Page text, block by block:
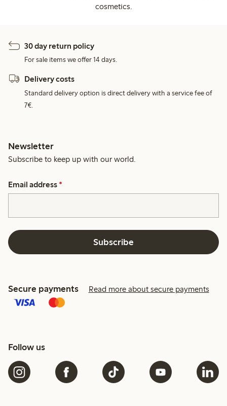
cosmetics.
30 day return policy
For sale items we offer 14 days.
Delivery costs
Standard delivery option is direct delivery with a service fee of
7€.
Newsletter
Subscribe to keep up with our world.
Email address *
Subscribe
Secure payments Read more about secure payments
Follow us